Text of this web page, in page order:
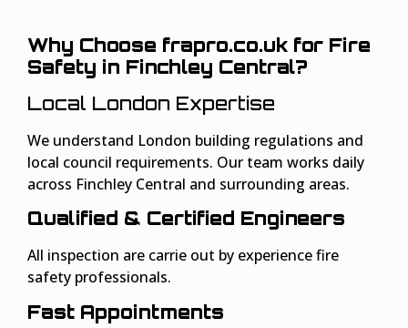
Why Choose frapro.co.uk for Fire
Safety in Finchley Central?
Local London Expertise
We understand London building regulations and
local council requirements. Our team works daily
across Finchley Central and surrounding areas.
Qualified & Certified Engineers
All inspection are carrie out by experience fire
safety professionals.
Fast Appointments